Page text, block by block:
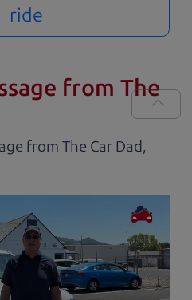
ride
from The
from The Car Dad,